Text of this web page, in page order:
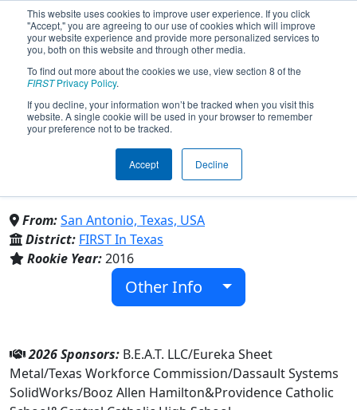
This website uses cookies to improve user experience. If you click
"Accept," you are agreeing to our use of cookies which will improve
your website experience and provide more personalized services to
you, both on this website and through other media.
To find out more about the cookies we use, view section 8 of the
FIRSTPrivacy Policy.
If you decline, your information won’t be tracked when you visit this
website. A single cookie will be used in your browser to remember
your preference not to be tracked.
Accept Decline
Team 5986 - ┌ Iron Fangs ┐
(2026)
Central Catholic High School &
Providence Catholic School
From:San Antonio, Texas, USA
District: FIRST In Texas
Rookie Year:2016
Other Info
2026 Sponsors: B.E.A.T. LLC/Eureka Sheet
Metal/Texas Workforce Commission/Dassault Systems
SolidWorks/Booz Allen Hamilton&Providence Catholic